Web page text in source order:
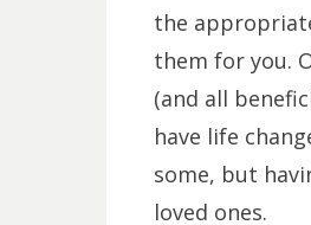
the
them for you.
(and all
have life
some, but
loved ones.